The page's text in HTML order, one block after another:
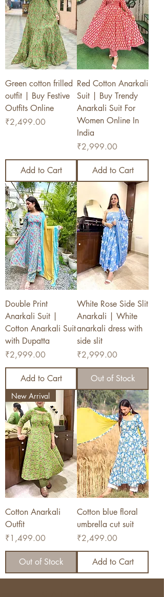
Green cotton frilled
outfit | Buy Festive
Outfits Online
Price
₹2,499.00
Add to Cart
Red Cotton Anarkali
Suit | Buy Trendy
Anarkali Suit For
Women Online In
India
Price
₹2,999.00
Add to Cart
Double Print
Anarkali Suit |
Cotton Anarkali Suit
with Dupatta
Price
₹2,999.00
Add to Cart
White Rose Side Slit
Anarkali | White
anarkali dress with
side slit
Price
₹2,999.00
Out of Stock
New Arrival
Cotton Anarkali
Outfit
Price
₹1,499.00
Out of Stock
Cotton blue floral
umbrella cut suit
Price
₹2,499.00
Add to Cart